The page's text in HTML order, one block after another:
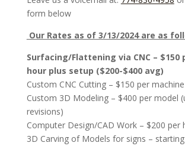
form below
Our Rates as of 3/13/2024 are as
Surfacing/Flattening via CNC – $150
hour plus setup ($200-$400 avg)
Custom CNC Cutting – $150 per
Custom 3D Modeling – $400 per model
revisions)
Computer Design/CAD Work – $200 per
3D Carving of Models for signs –